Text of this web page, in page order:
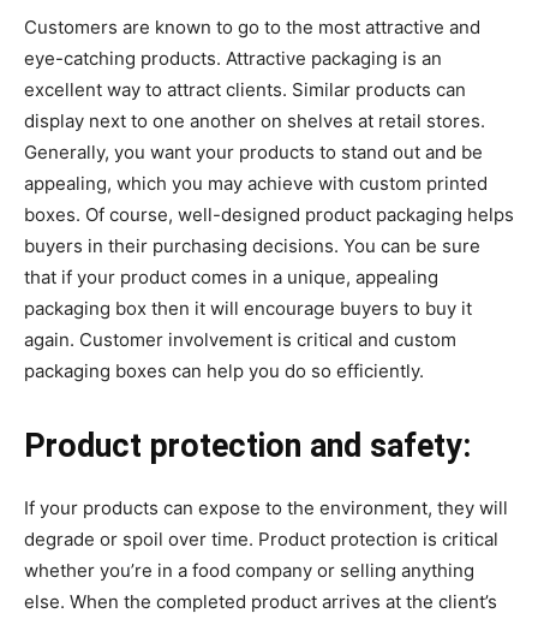
Customers are known to go to the most attractive and
eye-catching products. Attractive packaging is an
excellent way to attract clients. Similar products can
display next to one another on shelves at retail stores.
Generally, you want your products to stand out and be
appealing, which you may achieve with custom printed
boxes. Of course, well-designed product packaging helps
buyers in their purchasing decisions. You can be sure
that if your product comes in a unique, appealing
packaging box then it will encourage buyers to buy it
again. Customer involvement is critical and custom
packaging boxes can help you do so efficiently.
Product protection and safety:
If your products can expose to the environment, they will
degrade or spoil over time. Product protection is critical
whether you’re in a food company or selling anything
else. When the completed product arrives at the client’s